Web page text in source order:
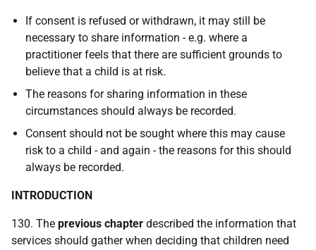
If consent is refused or withdrawn, it may still be
necessary to share information -e.g. where a
practitioner feels that there are sufficient grounds to
believe that a child is at risk.
The reasons for sharing information in these
circumstances should always be recorded.
Consent should not be sought where this may cause
risk to a child - and again - the reasons for this should
always be recorded.
INTRODUCTION
130. The previous chapter described the information that
services should gather when deciding that children need